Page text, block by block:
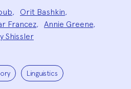
, Orit Bashkin,
Francez, Annie Greene,
Shissler
Linguistics